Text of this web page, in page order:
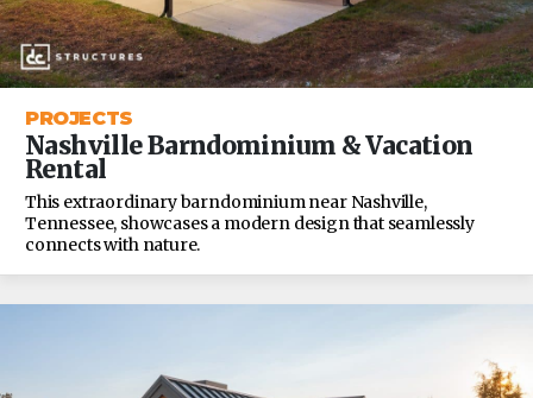
PROJECTS
Nashville Barndominium & Vacation
Rental
This extraordinary barndominium near Nashville,
Tennessee, showcases a modern design that seamlessly
connects with nature.